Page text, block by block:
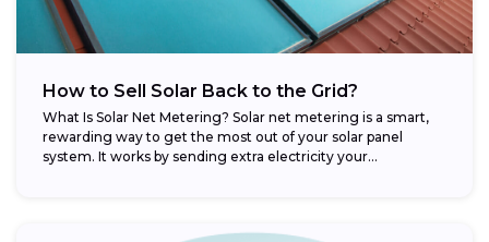
How to Sell Solar Back to the Grid?
What Is Solar Net Metering? Solar net metering is a smart,
rewarding way to get the most out of your solar panel
system. It works by sending extra electricity your...